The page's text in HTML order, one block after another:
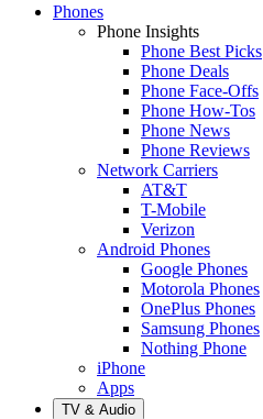
Phones
Phone Insights
Phone Best Picks
Phone Deals
Phone Face-Offs
Phone How-Tos
Phone News
Phone Reviews
Network Carriers
AT&T
T-Mobile
Verizon
Android Phones
Google Phones
Motorola Phones
OnePlus Phones
Samsung Phones
Nothing Phone
iPhone
Apps
TV & Audio